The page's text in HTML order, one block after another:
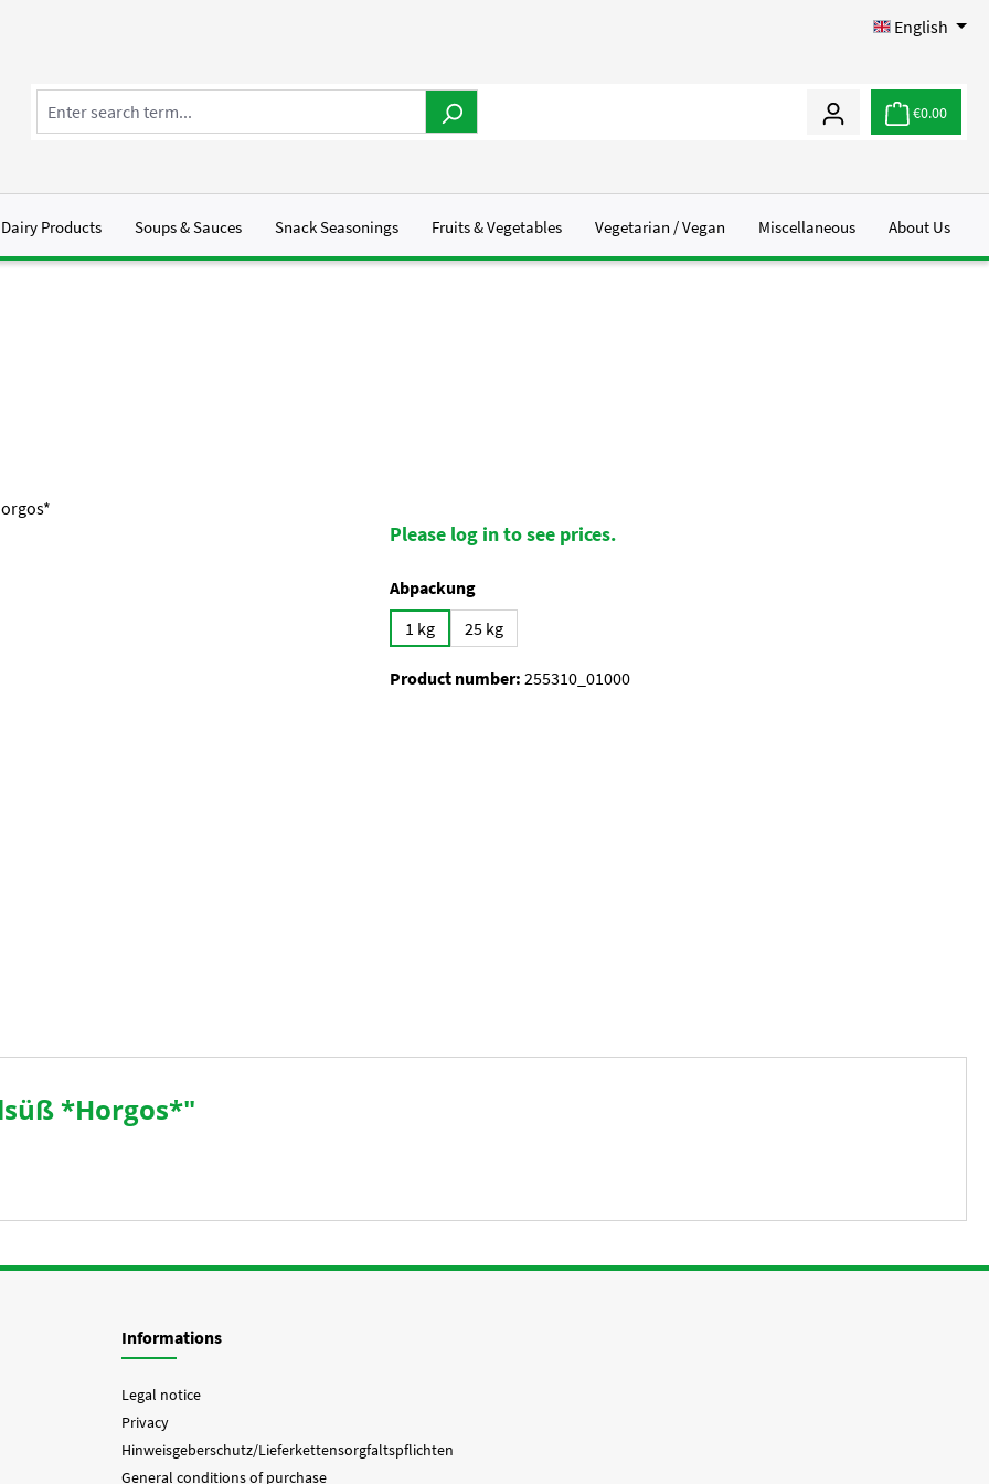
English
€0.00
Dairy Products Soups & Sauces Snack Seasonings Fruits & Vegetables Vegetarian / Vegan Miscellaneous About Us
Please log in to see prices.
Select
Abpackung
1 kg
25 kg
Product number: 255310_01000
*Horgos*"
Informations
Legal notice
Privacy
Hinweisgeberschutz/Lieferkettensorgfaltspflichten
General conditions of purchase